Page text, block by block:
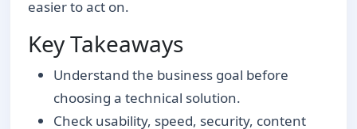
easier to act on.
Key Takeaways
Understand the business goal before
choosing a technical solution.
Check usability, speed, security, content